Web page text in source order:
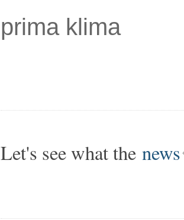
prima klima
Let's see what the news